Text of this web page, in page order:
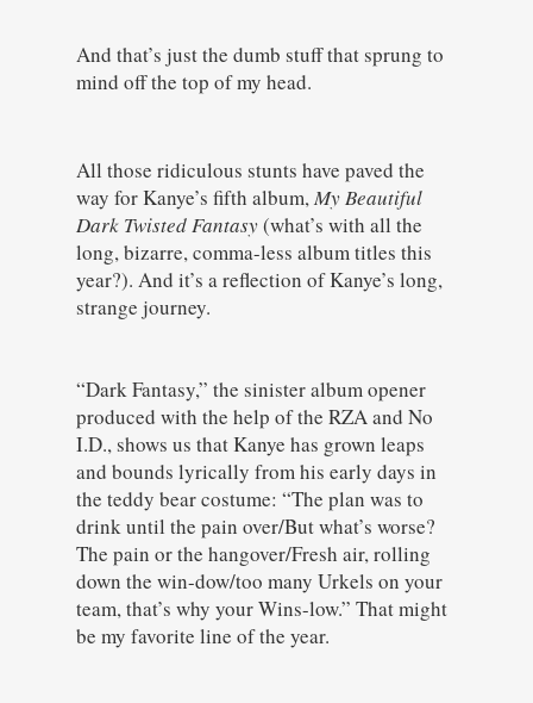
And that’s just the dumb stuff that sprung to
mind off the top of my head.
All those ridiculous stunts have paved the
way for Kanye’s fifth album,My Beautiful
Dark Twisted Fantasy(what’s with all the
long, bizarre, comma-less album titles this
year?). And it’s a reflection of Kanye’s long,
strange journey.
“Dark Fantasy,” the sinister album opener
produced with the help of the RZA and No
I.D., shows us that Kanye has grown leaps
and bounds lyrically from his early days in
the teddy bear costume: “The plan was to
drink until the pain over/But what’s worse?
The pain or the hangover/Fresh air, rolling
down the win-dow/too many Urkels on your
team, that’s why your Wins-low.” That might
be my favorite line of the year.